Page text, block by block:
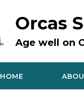
Orcas
Age well on
HOME